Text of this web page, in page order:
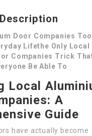
Door Companies
Lifethe Only Local
Companies Trick
Be Able To
Local
A
Guide
have actually become